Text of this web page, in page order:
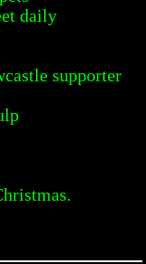
daily
supporter